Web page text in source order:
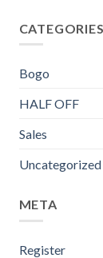
CATEGORIES
Bogo
HALF OFF
Sales
Uncategorized
META
Register